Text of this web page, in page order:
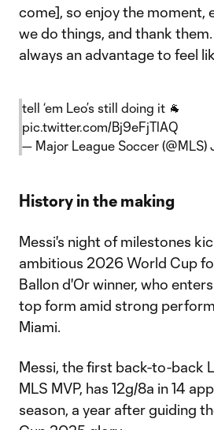
come], so enjoy the moment,
we do things, and thank them.
always an advantage to feel
tell ‘em Leo’s still doing it 🐐
pic.twitter.com/Bj9eFjTlAQ
— Major League Soccer (@MLS)
History in the making
Messi's night of milestones
ambitious 2026 World Cup
Ballon d'Or winner, who
top form amid strong
Miami.
Messi, the first back-to-back
MLS MVP, has 12g/8a in 14
season, a year after guiding